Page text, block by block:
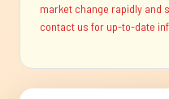
market change rapidly and
contact us for up-to-date